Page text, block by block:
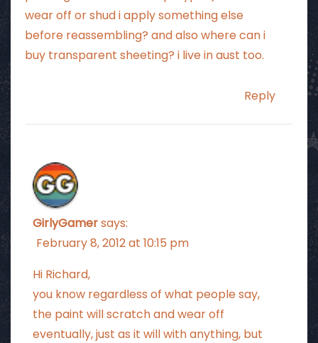
wear off or shud i apply something else
before reassembling? and also where can i
buy transparent sheeting? i live in aust too.
Reply
GirlyGamersays:
February 8, 2012 at 10:15 pm
Hi Richard,
you know regardless of what people say,
the paint will scratch and wear off
eventually, just as it will with anything, but